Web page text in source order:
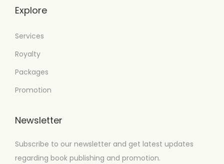
Explore
Services
Royalty
Packages
Promotion
Newsletter
Subscribe to our newsletter and get latest updates
regarding book publishing and promotion.